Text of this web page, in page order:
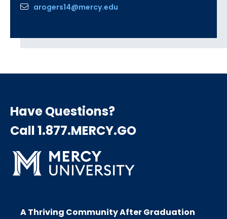
arogers14@mercy.edu
Have Questions?
Call 1.877.MERCY.GO
A Thriving Community After Graduation